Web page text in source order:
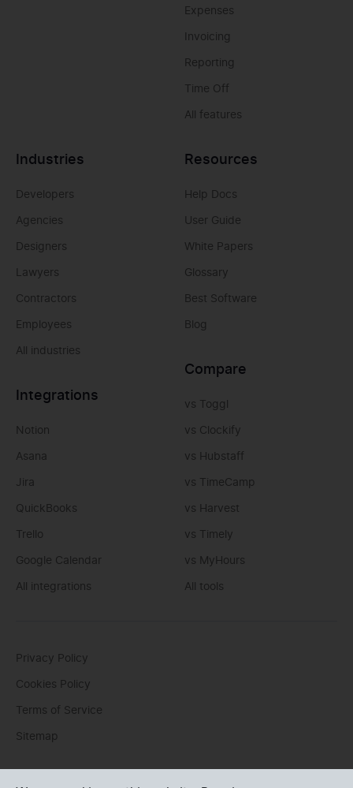
Expenses
Invoicing
Reporting
Time Off
All features
Industries
Developers
Agencies
Designers
Lawyers
Contractors
Employees
All industries
Integrations
Notion
Asana
Jira
QuickBooks
Trello
Google Calendar
All integrations
Resources
Help Docs
User Guide
White Papers
Glossary
Best Software
Blog
Compare
vs Toggl
vs Clockify
vs Hubstaff
vs TimeCamp
vs Harvest
vs Timely
vs MyHours
All tools
Privacy Policy
Cookies Policy
Terms of Service
Sitemap